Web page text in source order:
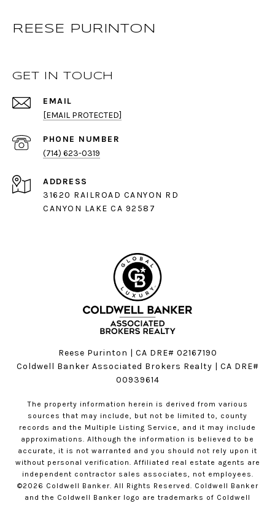
REESE PURINTON
GET IN TOUCH
EMAIL
[EMAIL PROTECTED]
PHONE NUMBER
(714) 623-0319
ADDRESS
31620 RAILROAD CANYON RD
CANYON LAKE CA 92587
Reese Purinton | CA DRE# 02167190
Coldwell Banker Associated Brokers Realty | CA DRE#
00939614
The property information herein is derived from various
sources that may include, but not be limited to, county
records and the Multiple Listing Service, and it may include
approximations. Although the information is believed to be
accurate, it is not warranted and you should not rely upon it
without personal verification. Affiliated real estate agents are
independent contractor sales associates, not employees.
©2026 Coldwell Banker. All Rights Reserved. Coldwell Banker
and the Coldwell Banker logo are trademarks of Coldwell